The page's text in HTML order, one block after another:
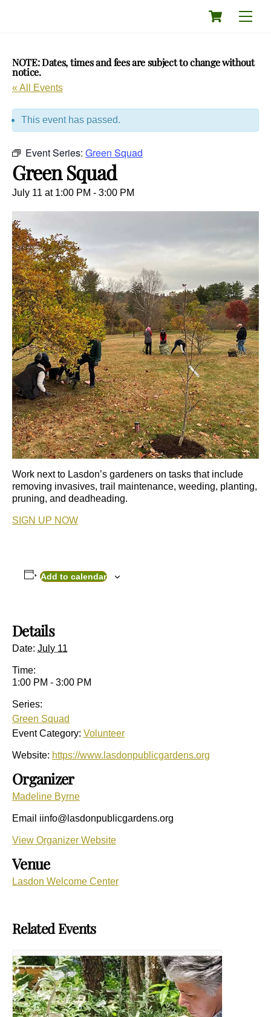
Cart
NOTE: Dates, times and fees are subject to change without
notice.
« All Events
This event has passed.
Event Series: Green Squad
Green Squad
July 11 at 1:00 PM - 3:00 PM
Work next to Lasdon’s gardeners on tasks that include
removing invasives, trail maintenance, weeding, planting,
pruning, and deadheading.
SIGN UP NOW
Add to calendar
Details
Date: July 11
Time:
1:00 PM - 3:00 PM
Series:
Green Squad
Event Category: Volunteer
Website: https://www.lasdonpublicgardens.org
Venue
Lasdon Welcome Center
Organizer
Madeline Byrne
Email iinfo@lasdonpublicgardens.org
View Organizer Website
Related Events